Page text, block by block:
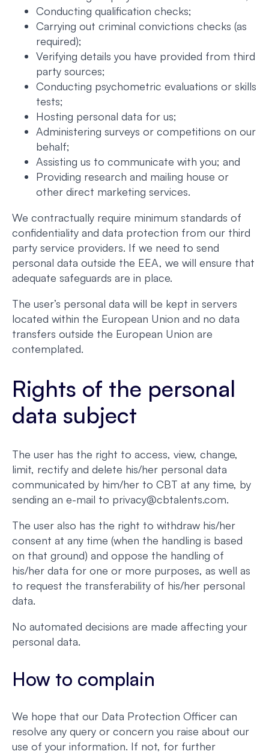
Conducting qualification checks;
Carrying out criminal convictions checks (as
required);
Verifying details you have provided from third
party sources;
Conducting psychometric evaluations or skills
tests;
Hosting personal data for us;
Administering surveys or competitions on our
behalf;
Assisting us to communicate with you; and
Providing research and mailing house or
other direct marketing services.
We contractually require minimum standards of
confidentiality and data protection from our third
party service providers. If we need to send
personal data outside the EEA, we will ensure that
adequate safeguards are in place.
The user’s personal data will be kept in servers
located within the European Union and no data
transfers outside the European Union are
contemplated.
Rights of the personal
data subject
The user has the right to access, view, change,
limit, rectify and delete his/her personal data
communicated by him/her to CBT at any time, by
sending an e-mail to privacy@cbtalents.com.
The user also has the right to withdraw his/her
consent at any time (when the handling is based
on that ground) and oppose the handling of
his/her data for one or more purposes, as well as
to request the transferability of his/her personal
data.
No automated decisions are made affecting your
personal data.
How to complain
We hope that our Data Protection Officer can
resolve any query or concern you raise about our
use of your information. If not, for further